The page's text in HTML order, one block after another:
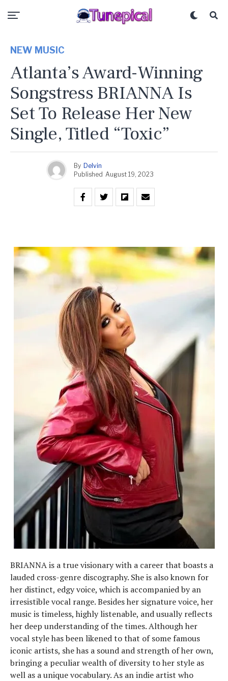
NEW MUSIC
Atlanta’s Award-Winning
Songstress BRIANNA Is
Set To Release Her New
Single, Titled “Toxic”
By Delvin
Published August 19, 2023
BRIANNA is a true visionary with a career that boasts a
lauded cross-genre discography. She is also known for
her distinct, edgy voice, which is accompanied by an
irresistible vocal range. Besides her signature voice, her
music is timeless, highly listenable, and usually reflects
her deep understanding of the times. Although her
vocal style has been likened to that of some famous
iconic artists, she has a sound and strength of her own,
bringing a peculiar wealth of diversity to her style as
well as a unique vocabulary. As an indie artist who